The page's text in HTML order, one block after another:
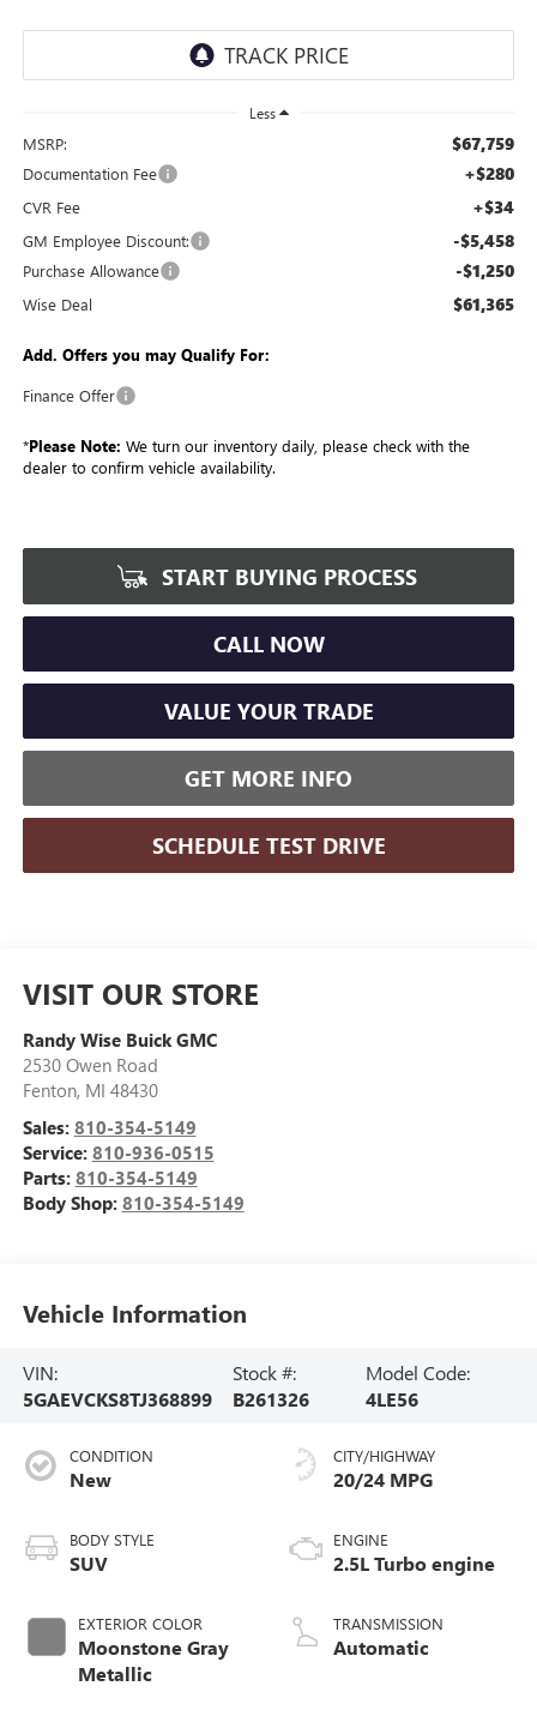
Less
MSRP: $67,759
Documentation Fee +$280
CVR Fee +$34
GM Employee Discount: -$5,458
Purchase Allowance -$1,250
Wise Deal $61,365
Add. Offers you may Qualify For:
Finance Offer
*Please Note: We turn our inventory daily, please check with the
dealer to confirm vehicle availability.
START BUYING PROCESS
CALL NOW
VALUE YOUR TRADE
GET MORE INFO
SCHEDULE TEST DRIVE
VISIT OUR STORE
Randy Wise Buick GMC
2530 Owen Road
Fenton, MI 48430
Sales: 810-354-5149
Service: 810-936-0515
Parts: 810-354-5149
Body Shop: 810-354-5149
Vehicle Information
VIN:
5GAEVCKS8TJ368899
Stock #:
B261326
Model Code:
4LE56
CONDITION
New
BODY STYLE
SUV
EXTERIOR COLOR
Moonstone Gray
Metallic
CITY/HIGHWAY
20/24 MPG
ENGINE
2.5L Turbo engine
TRANSMISSION
Automatic